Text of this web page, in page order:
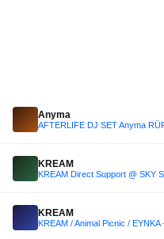
Anyma
KREAM
KREAM Direct Support @ SKY
KREAM